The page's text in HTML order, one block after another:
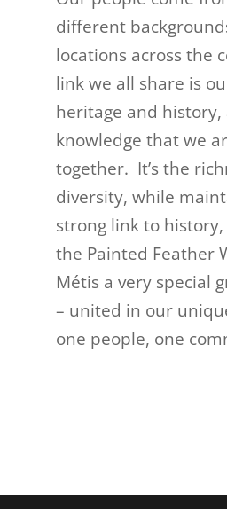
different
locations across the
link we all share is
heritage and
knowledge that we
together. It’s the
diversity, while
strong link to
the Painted Feather
Métis a very special
– united in our
one people, one